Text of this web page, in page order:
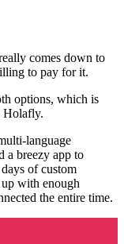
comes down to
to pay for it.
options, which is
Holafly.
language
a breezy app to
of custom
with enough
the entire time.